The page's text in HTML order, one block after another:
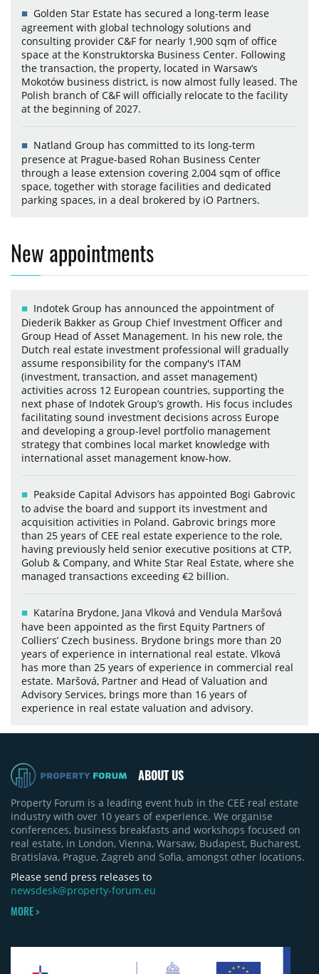
Golden Star Estate has secured a long-term lease
agreement with global technology solutions and
consulting provider C&F for nearly 1,900 sqm of office
space at the Konstruktorska Business Center. Following
the transaction, the property, located in Warsaw’s
Mokotów business district, is now almost fully leased. The
Polish branch of C&F will officially relocate to the facility
at the beginning of 2027.
Natland Group has committed to its long-term
presence at Prague-based Rohan Business Center
through a lease extension covering 2,004 sqm of office
space, together with storage facilities and dedicated
parking spaces, in a deal brokered by iO Partners.
New appointments
Indotek Group has announced the appointment of
Diederik Bakker as Group Chief Investment Officer and
Group Head of Asset Management. In his new role, the
Dutch real estate investment professional will gradually
assume responsibility for the company's ITAM
(investment, transaction, and asset management)
activities across 12 European countries, supporting the
next phase of Indotek Group’s growth. His focus includes
facilitating sound investment decisions across Europe
and developing a group-level portfolio management
strategy that combines local market knowledge with
international asset management know-how.
Peakside Capital Advisors has appointed Bogi Gabrovic
to advise the board and support its investment and
acquisition activities in Poland. Gabrovic brings more
than 25 years of CEE real estate experience to the role,
having previously held senior executive positions at CTP,
Golub & Company, and White Star Real Estate, where she
managed transactions exceeding €2 billion.
Katarína Brydone, Jana Vlková and Vendula Maršová
have been appointed as the first Equity Partners of
Colliers’ Czech business. Brydone brings more than 20
years of experience in international real estate. Vlková
has more than 25 years of experience in commercial real
estate. Maršová, Partner and Head of Valuation and
Advisory Services, brings more than 16 years of
experience in real estate valuation and advisory.
ABOUT US
Property Forum is a leading event hub in the CEE real estate
industry with over 10 years of experience. We organise
conferences, business breakfasts and workshops focused on
real estate, in London, Vienna, Warsaw, Budapest, Bucharest,
Bratislava, Prague, Zagreb and Sofia, amongst other locations.
Please send press releases to
newsdesk@property-forum.eu
MORE >